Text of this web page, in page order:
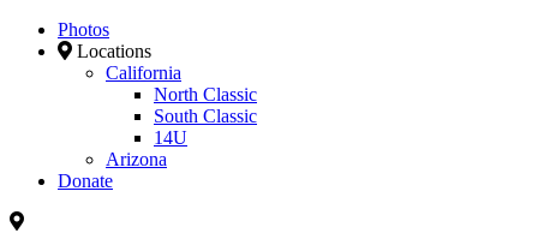
Photos
Locations
California
North Classic
South Classic
14U
Arizona
Donate